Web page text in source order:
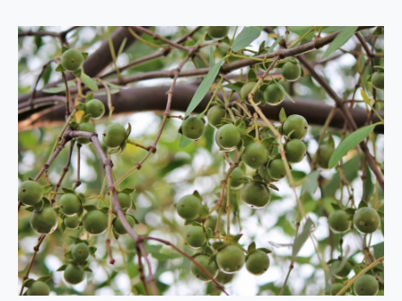
n
a
s
q
u
e
r
q
u
e
d
u
l